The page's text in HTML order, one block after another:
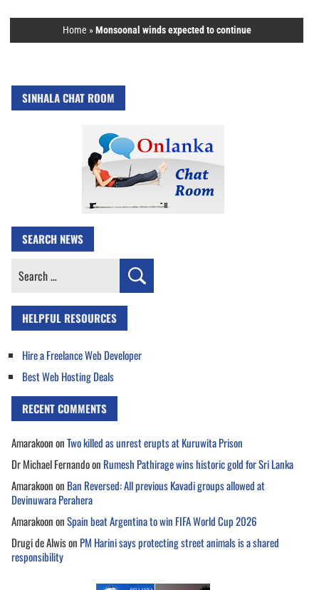
Home »Monsoonal winds expected to continue
SINHALA CHAT ROOM
SEARCH NEWS
Search
HELPFUL RESOURCES
Hire a Freelance Web Developer
Best Web Hosting Deals
RECENT COMMENTS
AmarakoononTwo killed as unrest erupts at Kuruwita Prison
Dr Michael Fernandoon Rumesh Pathirage wins historic gold for Sri Lanka
Amarakoonon Ban Reversed: All previous Kavadi groups allowed at
Devinuwara Perahera
AmarakoononSpain beat Argentina to win FIFA World Cup 2026
Drugi de Alwison PM Harini says protecting street animals is a shared
responsibility